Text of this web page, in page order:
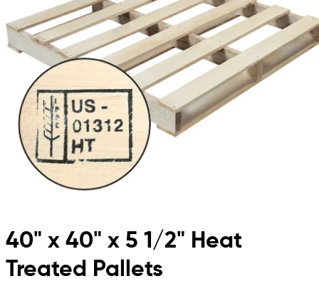
40" x 40" x 5 1/2" Heat
Treated Pallets